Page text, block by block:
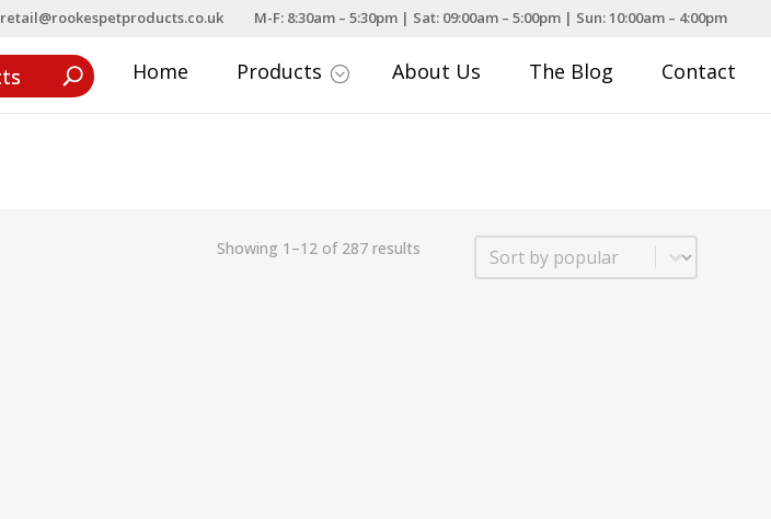
retail@rookespetproducts.co.uk M-F: 8:30am – 5:30pm | Sat: 09:00am – 5:00pm | Sun: 10:00am – 4:00pm
Home Products ; About Us The Blog Contact
Showing 1–12 of 287 results Sort
Sort content